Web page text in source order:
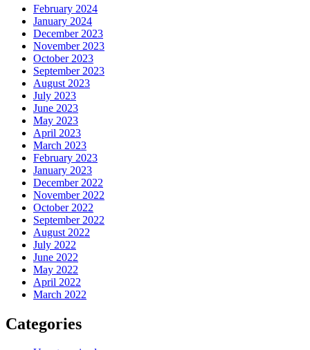
February 2024
January 2024
December 2023
November 2023
October 2023
September 2023
August 2023
July 2023
June 2023
May 2023
April 2023
March 2023
February 2023
January 2023
December 2022
November 2022
October 2022
September 2022
August 2022
July 2022
June 2022
May 2022
April 2022
March 2022
Categories